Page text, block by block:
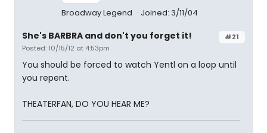
Broadway Legend Joined: 3/11/04
#21
She's BARBRA and don't you forget it!
Posted: 10/15/12 at 4:53pm
You should be forced to watch Yentl on a loop until
you repent.
THEATERFAN, DO YOU HEAR ME?